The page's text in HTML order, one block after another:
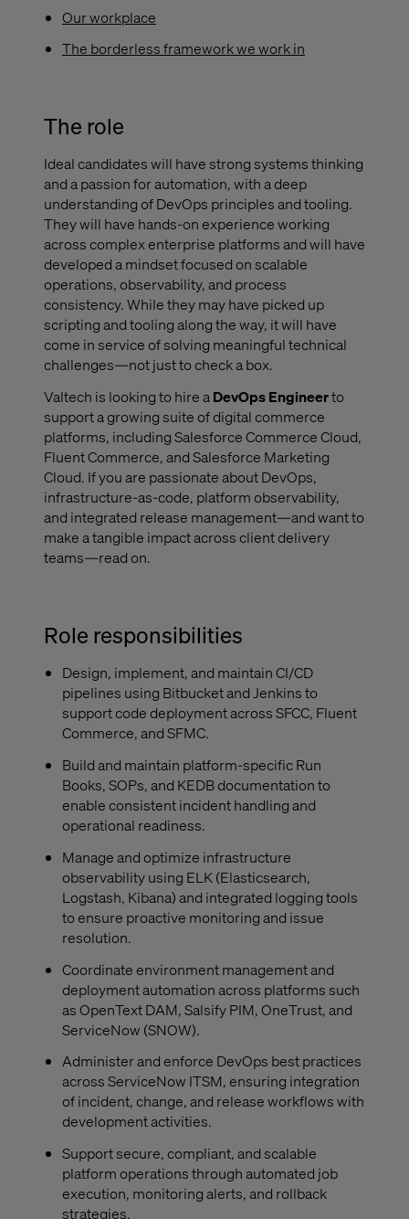
Our workplace
The borderless framework we work in
The role
Ideal candidates will have strong systems thinking
and a passion for automation, with a deep
understanding of DevOps principles and tooling.
They will have hands-on experience working
across complex enterprise platforms and will have
developed a mindset focused on scalable
operations, observability, and process
consistency. While they may have picked up
scripting and tooling along the way, it will have
come in service of solving meaningful technical
challenges—not just to check a box.
Valtech is looking to hire aDevOps Engineerto
support a growing suite of digital commerce
platforms, including Salesforce Commerce Cloud,
Fluent Commerce, and Salesforce Marketing
Cloud. If you are passionate about DevOps,
infrastructure-as-code, platform observability,
and integrated release management—and want to
make a tangible impact across client delivery
teams—read on.
Role responsibilities
Design, implement, and maintain CI/CD
pipelines using Bitbucket and Jenkins to
support code deployment across SFCC, Fluent
Commerce, and SFMC.
Build and maintain platform-specific Run
Books, SOPs, and KEDB documentation to
enable consistent incident handling and
operational readiness.
Manage and optimize infrastructure
observability using ELK (Elasticsearch,
Logstash, Kibana) and integrated logging tools
to ensure proactive monitoring and issue
resolution.
Coordinate environment management and
deployment automation across platforms such
as OpenText DAM, Salsify PIM, OneTrust, and
ServiceNow (SNOW).
Administer and enforce DevOps best practices
across ServiceNow ITSM, ensuring integration
of incident, change, and release workflows with
development activities.
Support secure, compliant, and scalable
platform operations through automated job
execution, monitoring alerts, and rollback
strategies.